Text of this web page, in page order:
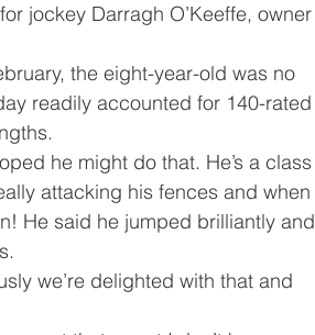
jockey Darragh O’Keeffe, owner
the eight-year-old was no
readily accounted for 140-rated
he might do that. He’s a class
attacking his fences and when
He said he jumped brilliantly and
we’re delighted with that and